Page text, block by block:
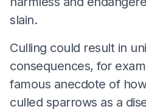
slain.
Culling could result in
consequences, for
famous anecdote of
culled sparrows as a